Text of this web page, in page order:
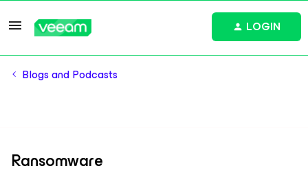
LOGIN
Blogs and Podcasts
Ransomware